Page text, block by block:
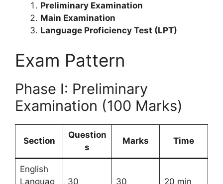
Preliminary Examination
Main Examination
Language Proficiency Test (LPT)
Exam Pattern
Phase I: Preliminary
Examination (100 Marks)
Section
Question
s
Marks Time
English
Languag
30 30 20 min